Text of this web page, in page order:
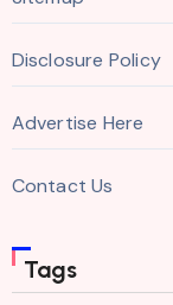
Disclosure Policy
Advertise Here
Contact Us
Tags